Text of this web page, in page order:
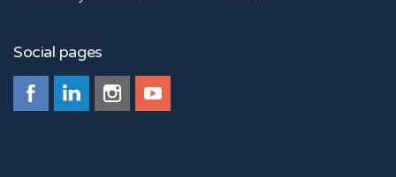
Social pages